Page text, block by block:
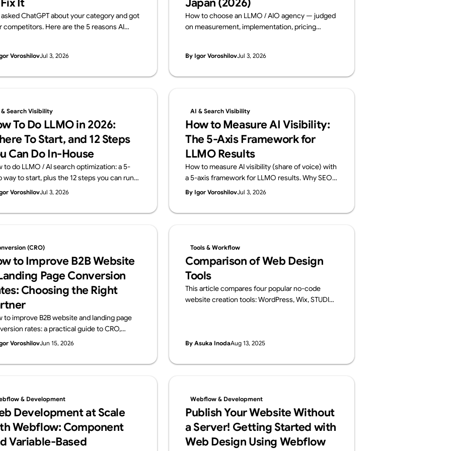
asked ChatGPT about your category and got
competitors. Here are the 5 reasons AI
run a free AI Visibility Audit.
VoroshilovJul 3, 2026
How to choose an LLMO / AIO agency — judged
on measurement, implementation, pricing
team that implements AI visibility, not just
By Igor VoroshilovJul 3, 2026
Search Visibility
To Do LLMO in 2026:
To Start, and 12 Steps
Can Do In-House
to do LLMO / AI search optimization: a 5-
way to start, plus the 12 steps you can run
and the areas worth outsourcing —
measurement. From Supasaito, who run
VoroshilovJul 3, 2026
AI & Search Visibility
How to Measure AI Visibility:
The 5-Axis Framework for
LLMO Results
How to measure AI visibility (share of voice) with
a 5-axis framework for LLMO results. Why SEO
KPIs don't transfer, how to build a prompt panel,
Supasaito, who run a free AI Visibility Audit.
By Igor VoroshilovJul 3, 2026
(CRO)
to Improve B2B Website
Page Conversion
Choosing the Right
to improve B2B website and landing page
rates: a practical guide to CRO,
a data-driven development partner,
VoroshilovJun 15, 2026
Tools & Workflow
Comparison of Web Design
Tools
This article compares four popular no-code
website creation tools: WordPress, Wix, STUDIO,
By Asuka InodaAug 13, 2025
& Development
Development at Scale
Webflow: Component
Variable-Based
Webflow & Development
Publish Your Website Without
a Server! Getting Started with
Web Design Using Webflow